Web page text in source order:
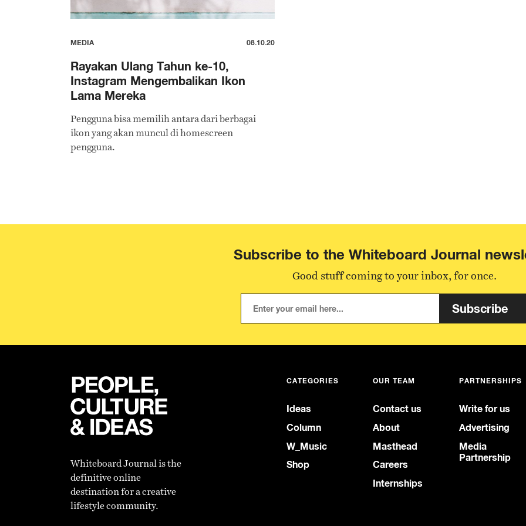
MEDIA 08.10.20
Rayakan Ulang Tahun ke-10,
Instagram Mengembalikan Ikon
Lama Mereka
Pengguna bisa memilih antara dari berbagai
ikon yang akan muncul di homescreen
pengguna.
Subscribe to the Whiteboard Journal
Good stuff coming to your inbox, for once.
Subscribe
Whiteboard Journal is the
definitive online
destination for a creative
lifestyle community.
CATEGORIES
Ideas
Column
W_Music
Shop
OUR TEAM
Contact us
About
Masthead
Careers
Internships
PARTNERSHIPS
Write for us
Advertising
Media
Partnership